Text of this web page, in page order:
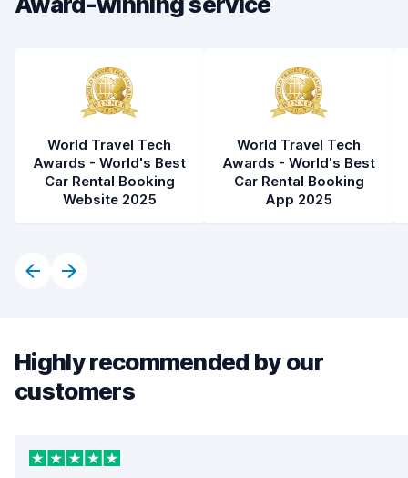
World Travel Tech
Awards - World's Best
Car Rental Booking
Website 2025
World Travel Tech
Awards - World's Best
Car Rental Booking
App 2025
Highly recommended by our
customers